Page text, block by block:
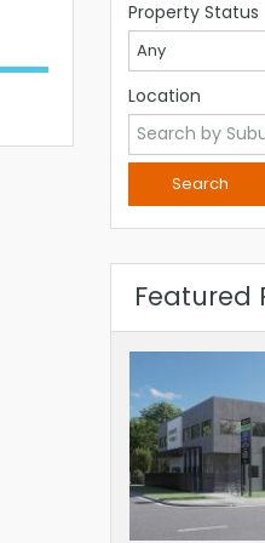
Property Status
Any
Location
Featured